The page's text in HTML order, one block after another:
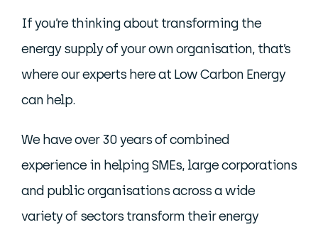
If you’re thinking about transforming the
energy supply of your own organisation, that’s
where our experts here at Low Carbon Energy
can help.
We have over 30 years of combined
experience in helping SMEs, large corporations
and public organisations across a wide
variety of sectors transform their energy